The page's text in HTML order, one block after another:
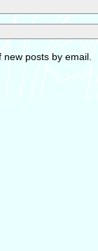
new posts by email.